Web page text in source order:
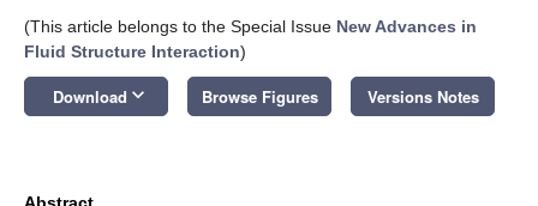
(This article belongs to the Special Issue New Advances in
Fluid Structure Interaction)
Download keyboard_arrow_down Browse Figures Versions Notes